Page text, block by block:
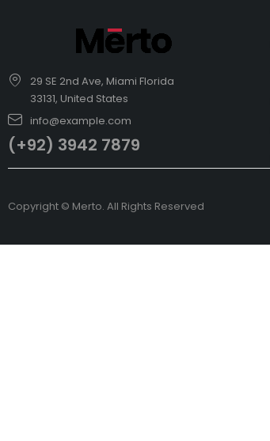
29 SE 2nd Ave, Miami Florida
33131, United States
info@example.com
(+92) 3942 7879
Copyright © Merto. All Rights Reserved